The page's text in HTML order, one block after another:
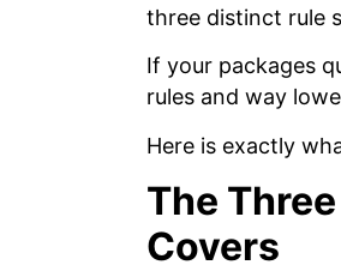
three distinct rule
If your packages
rules and way
Here is exactly
The
Covers